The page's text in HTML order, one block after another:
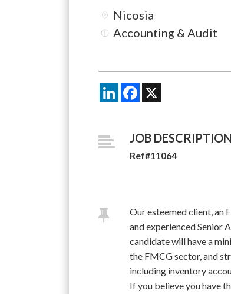
Nicosia
Accounting & Audit
LinkedInFacebook
JOB DESCRIPTION
Ref#11064
Our esteemed client, an
and experienced Senior
candidate will have a
the FMCG sector, and
including inventory
If you believe you have